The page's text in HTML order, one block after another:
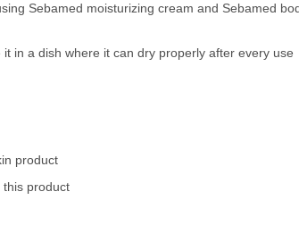
Sebamed moisturizing cream and Sebamed
in a dish where it can dry properly after every use
product
this product